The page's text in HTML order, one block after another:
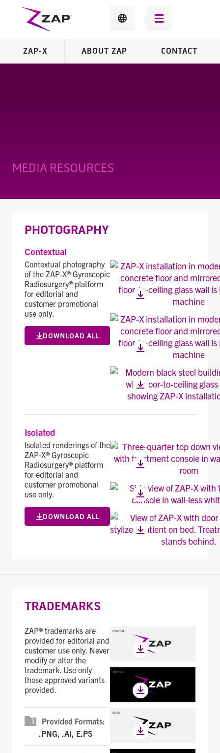
ZAP-X ABOUT ZAP CONTACT
MEDIA RESOURCES
PHOTOGRAPHY
Contextual
Contextual photography
of the ZAP-X® Gyroscopic
Radiosurgery® platform
for editorial and
customer promotional
use only.
DOWNLOAD ALL
Isolated
Isolated renderings of the
ZAP-X® Gyroscopic
Radiosurgery® platform
for editorial and
customer promotional
use only.
DOWNLOAD ALL
TRADEMARKS
ZAP® trademarks are
provided for editorial and
customer use only. Never
modify or alter the
trademark. Use only
those approved variants
provided.
Provided Formats:
.PNG, .AI, E.PS